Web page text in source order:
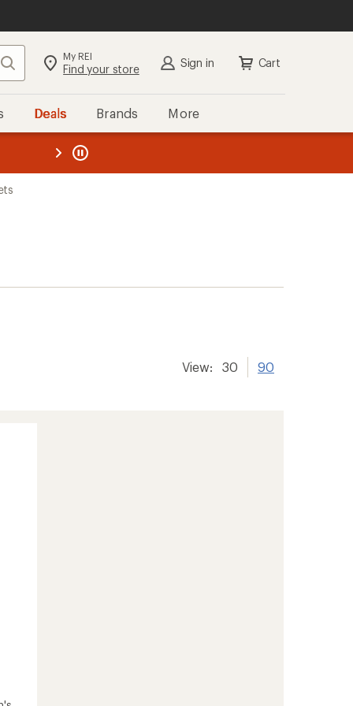
Search My REI
Find your store Sign in Cart
Deals Brands More
REI
View: 30 90